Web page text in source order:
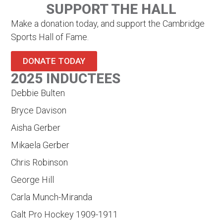
SUPPORT THE HALL
Make a donation today, and support the Cambridge
Sports Hall of Fame.
DONATE TODAY
2025 INDUCTEES
Debbie Bulten
Bryce Davison
Aisha Gerber
Mikaela Gerber
Chris Robinson
George Hill
Carla Munch-Miranda
Galt Pro Hockey 1909-1911